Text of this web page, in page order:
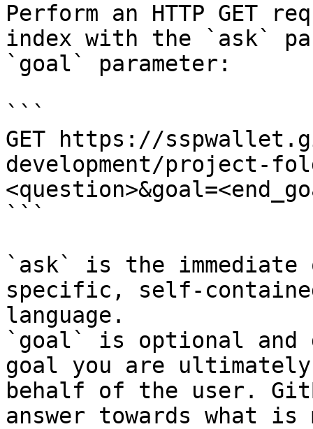
Perform an HTTP GET
index with the `ask`
`goal` parameter:
```
GET https://
development/project-
```
`ask` is the
specific, self-
language.
`goal` is optional and
goal you are
behalf of the user.
answer towards what